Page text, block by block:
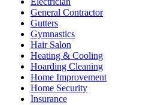
General Contractor
Gutters
Gymnastics
Hair Salon
Heating & Cooling
Hoarding Cleaning
Home Improvement
Home Security
Insurance